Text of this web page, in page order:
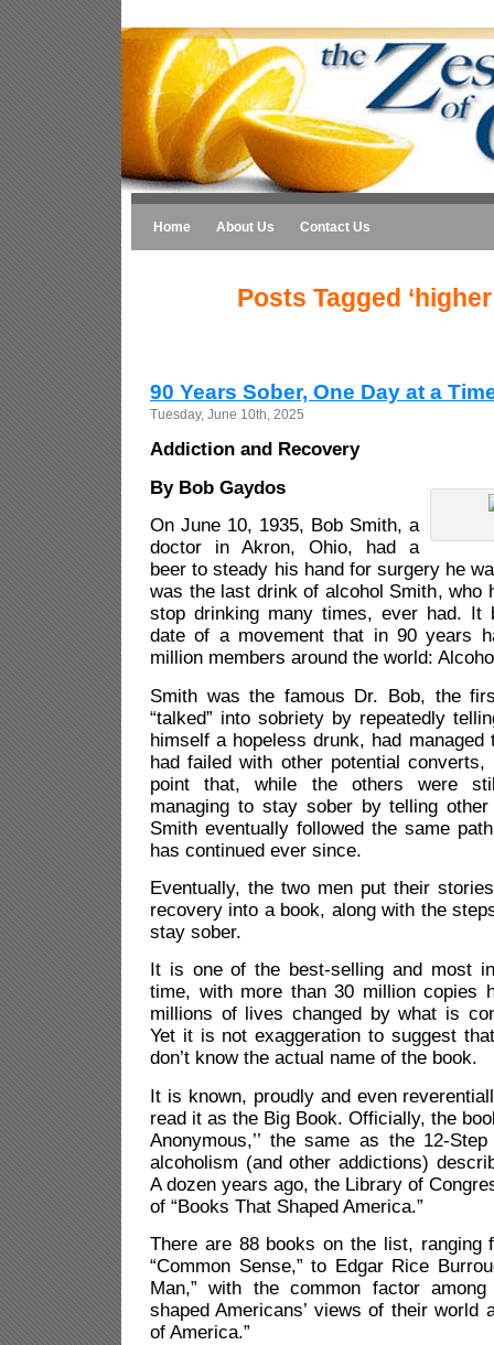
Home About Us Contact Us
Posts Tagged
90 Years Sober, One Day at a
Tuesday, June 10th, 2025
Addiction and Recovery
By Bob Gaydos
On June 10, 1935, Bob Smith, a
doctor in Akron, Ohio, had a
beer to steady his hand for surgery he
was the last drink of alcohol Smith, who
stop drinking many times, ever had. It
date of a movement that in 90 years
million members around the world:
Smith was the famous Dr. Bob, the
“talked” into sobriety by repeatedly
himself a hopeless drunk, had
had failed with other potential
point that, while the others were
managing to stay sober by telling
Smith eventually followed the same
has continued ever since.
Eventually, the two men put their
recovery into a book, along with the
stay sober.
It is one of the best-selling and most
time, with more than 30 million copies
millions of lives changed by what is
Yet it is not exaggeration to suggest
don’t know the actual name of the book.
It is known, proudly and even
read it as the Big Book. Officially, the
Anonymous,’’ the same as the 12-
alcoholism (and other addictions)
A dozen years ago, the Library of
of “Books That Shaped America.”
There are 88 books on the list, ranging
“Common Sense,” to Edgar Rice
Man,” with the common factor
shaped Americans’ views of their world
of America.”